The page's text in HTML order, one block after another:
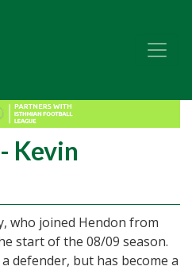
Kevin
who joined Hendon from
start of the 08/09 season.
defender, but has become a